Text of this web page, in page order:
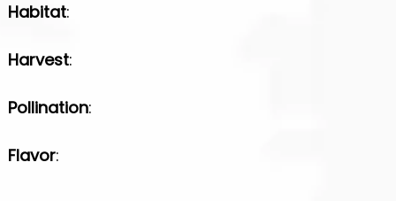
Habitat:
Harvest:
Pollination:
Flavor: